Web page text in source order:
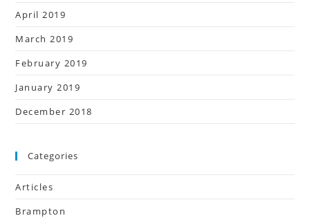
April 2019
March 2019
February 2019
January 2019
December 2018
Categories
Articles
Brampton